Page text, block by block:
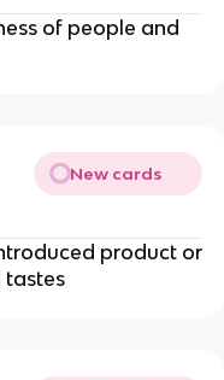
of people and
New cards
product or
tastes